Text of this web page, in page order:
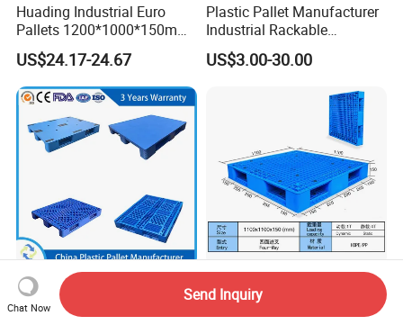
Huading Industrial Euro
Pallets 1200*1000*150mm
3-Runner Heavy Duty Single-
Faced PP Material 4-Way
Entry Plastic Pallet
US$24.17-24.67
Plastic Pallet Manufacturer
Industrial Rackable
Stackable IBC Spill Hygienic
Printing One Way Export
HDPE Heavy Duty Plastic
US$3.00-30.00
Huading
1200*1000*150mm
Heavy Duty Double Sides
Euro HDPE Large Stackable
Chat Now
Send Inquiry